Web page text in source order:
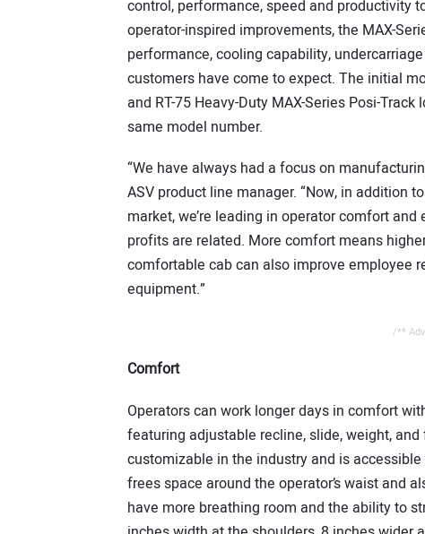
control, performance, speed and productivity
operator-inspired improvements, the MAX-
performance, cooling capability,
customers have come to expect. The initial
and RT-75 Heavy-Duty MAX-Series Posi-
same model number.
“We have always had a focus on
ASV product line manager. “Now, in addition
market, we’re leading in operator comfort
profits are related. More comfort means
comfortable cab can also improve employee
equipment.”
/**
Comfort
Operators can work longer days in comfort
featuring adjustable recline, slide, weight,
customizable in the industry and is
frees space around the operator’s waist and
have more breathing room and the ability to